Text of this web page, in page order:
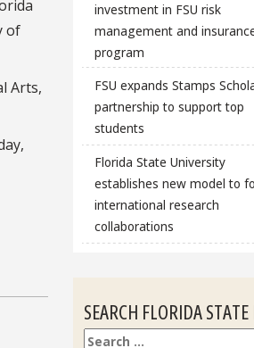
of
Arts,
investment in FSU risk
management and
program
FSU expands Stamps
partnership to support top
students
Florida State University
establishes new model to
international research
collaborations
SEARCH FLORIDA
Search